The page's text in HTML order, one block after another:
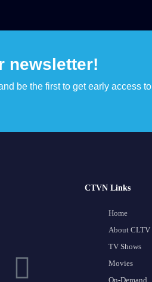
newsletter!
be the first to get early access to
CTVN Links
Home
About CLTV
TV Shows
Movies
On-Demand